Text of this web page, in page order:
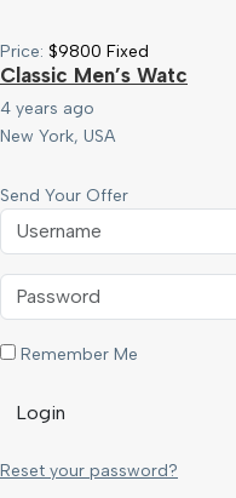
Price: $9800 Fixed
Classic Men’s Watc
4 years ago
New York, USA
Send Your Offer
Remember Me
Login
Reset your password?